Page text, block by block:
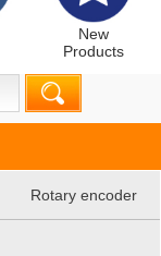
New
Products
Rotary encoder